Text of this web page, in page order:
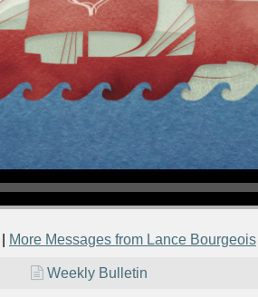
More Messages from Lance Bourgeois
Weekly Bulletin